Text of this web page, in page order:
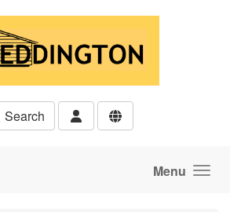
Search
Menu